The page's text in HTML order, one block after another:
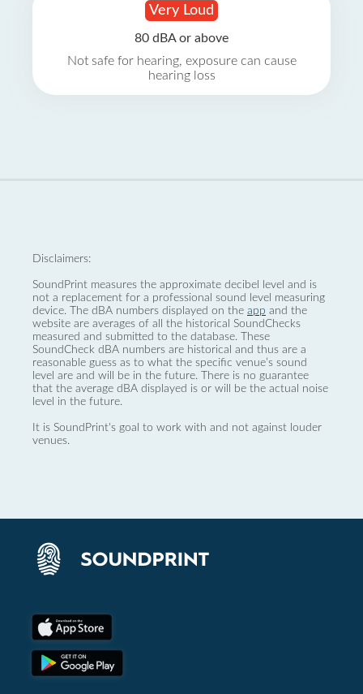
Very Loud
80 dBA or above
Not safe for hearing, exposure can cause
hearing loss
Disclaimers:
SoundPrint measures the approximate decibel level and is
not a replacement for a professional sound level measuring
device. The dBA numbers displayed on the app and the
website are averages of all the historical SoundChecks
measured and submitted to the database. These
SoundCheck dBA numbers are historical and thus are a
reasonable guess as to what the specific venue’s sound
level are and will be in the future. There is no guarantee
that the average dBA displayed is or will be the actual noise
level in the future.
It is SoundPrint's goal to work with and not against louder
venues.